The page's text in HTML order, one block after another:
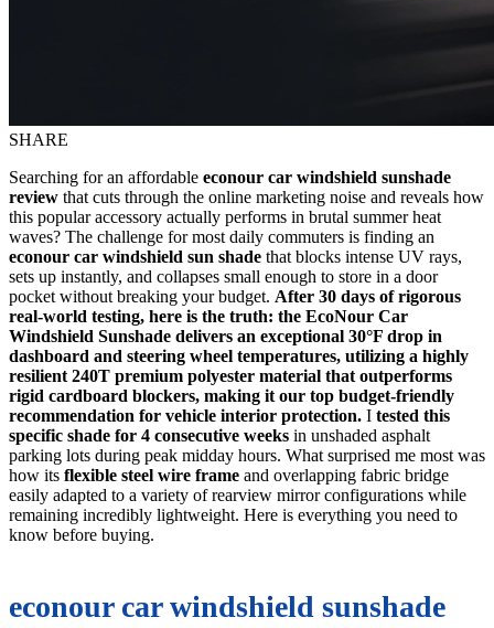
SHARE
Searching for an affordable econour car windshield sunshade
review that cuts through the online marketing noise and reveals how
this popular accessory actually performs in brutal summer heat
waves? The challenge for most daily commuters is finding an
econour car windshield sun shade that blocks intense UV rays,
sets up instantly, and collapses small enough to store in a door
pocket without breaking your budget. After 30 days of rigorous
real-world testing, here is the truth: the EcoNour Car
Windshield Sunshade delivers an exceptional 30°F drop in
dashboard and steering wheel temperatures, utilizing a highly
resilient 240T premium polyester material that outperforms
rigid cardboard blockers, making it our top budget-friendly
recommendation for vehicle interior protection. I tested this
specific shade for 4 consecutive weeks in unshaded asphalt
parking lots during peak midday hours. What surprised me most was
how its flexible steel wire frame and overlapping fabric bridge
easily adapted to a variety of rearview mirror configurations while
remaining incredibly lightweight. Here is everything you need to
know before buying.
econour car windshield sunshade